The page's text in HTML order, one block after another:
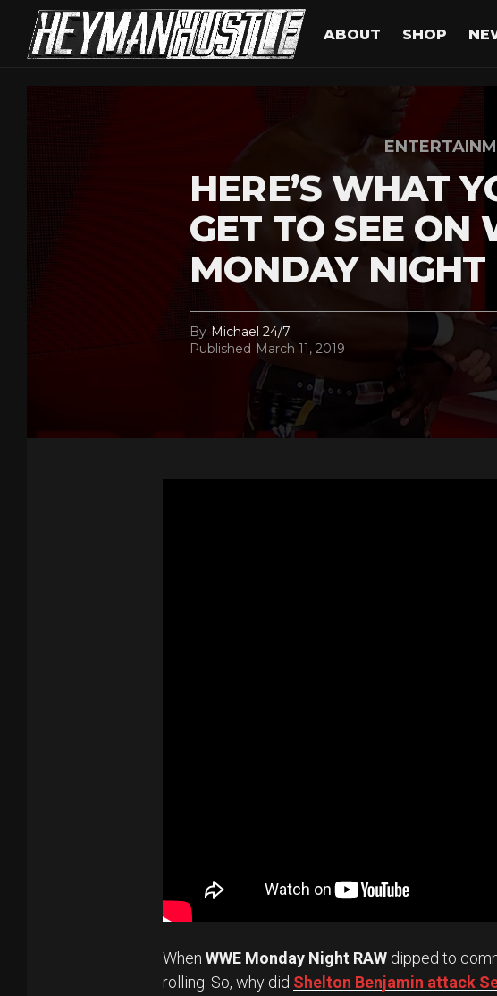
ABOUT SHOP
HERE’S WHAT
GET TO SEE ON
MONDAY
By Michael 24/7
Published March 11, 2019
When WWE Monday Night RAW dipped to
rolling. So, why did Shelton Benjamin attack